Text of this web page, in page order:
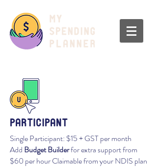
participant
Single Participant: $15 + GST per month
Add Budget Builderfor extra support from
$60 per hour Claimable from your NDIS plan